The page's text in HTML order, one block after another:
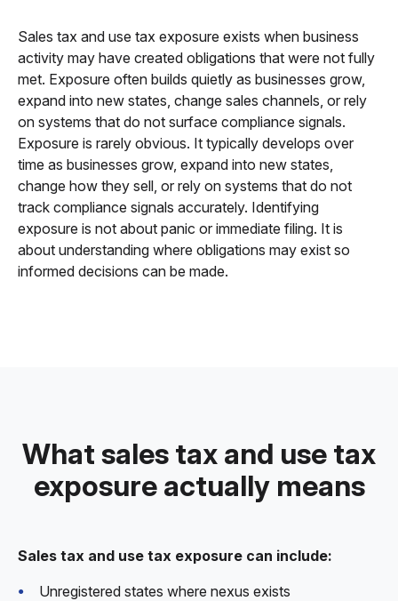
Sales tax and use tax exposure exists when business
activity may have created obligations that were not fully
met. Exposure often builds quietly as businesses grow,
expand into new states, change sales channels, or rely
on systems that do not surface compliance signals.
Exposure is rarely obvious. It typically develops over
time as businesses grow, expand into new states,
change how they sell, or rely on systems that do not
track compliance signals accurately. Identifying
exposure is not about panic or immediate filing. It is
about understanding where obligations may exist so
informed decisions can be made.
What sales tax and use tax
exposure actually means
Sales tax and use tax exposure can include:
Unregistered states where nexus exists